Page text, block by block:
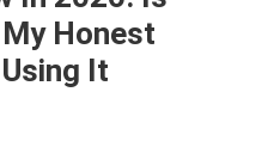
Honest
It